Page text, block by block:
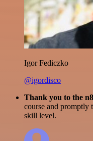
Igor Fediczko
@igordisco
Thank you to the
course and promptly
skill level.